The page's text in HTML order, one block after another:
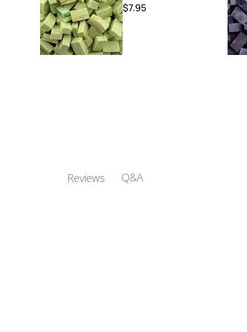
$7.95
Reviews Q&A